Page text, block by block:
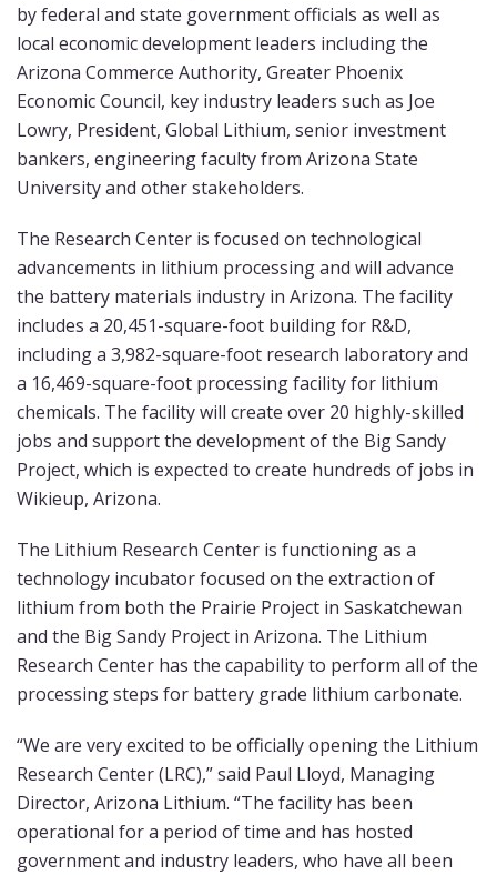
by federal and state government officials as well as
local economic development leaders including the
Arizona Commerce Authority, Greater Phoenix
Economic Council, key industry leaders such as Joe
Lowry, President, Global Lithium, senior investment
bankers, engineering faculty from Arizona State
University and other stakeholders.
The Research Center is focused on technological
advancements in lithium processing and will advance
the battery materials industry in Arizona. The facility
includes a 20,451-square-foot building for R&D,
including a 3,982-square-foot research laboratory and
a 16,469-square-foot processing facility for lithium
chemicals. The facility will create over 20 highly-skilled
jobs and support the development of the Big Sandy
Project, which is expected to create hundreds of jobs in
Wikieup, Arizona.
The Lithium Research Center is functioning as a
technology incubator focused on the extraction of
lithium from both the Prairie Project in Saskatchewan
and the Big Sandy Project in Arizona. The Lithium
Research Center has the capability to perform all of the
processing steps for battery grade lithium carbonate.
“We are very excited to be officially opening the Lithium
Research Center (LRC),” said Paul Lloyd, Managing
Director, Arizona Lithium. “The facility has been
operational for a period of time and has hosted
government and industry leaders, who have all been